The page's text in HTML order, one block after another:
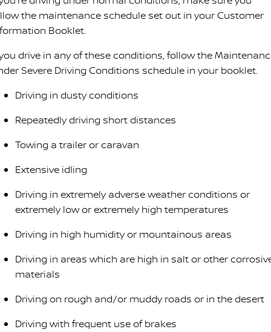
the maintenance schedule set out in your Customer
Booklet.
drive in any of these conditions, follow the
Severe Driving Conditions schedule in your booklet.
Driving in dusty conditions
Repeatedly driving short distances
Towing a trailer or caravan
Extensive idling
Driving in extremely adverse weather conditions or
extremely low or extremely high temperatures
Driving in high humidity or mountainous areas
Driving in areas which are high in salt or other
materials
Driving on rough and/or muddy roads or in the desert
Driving with frequent use of brakes